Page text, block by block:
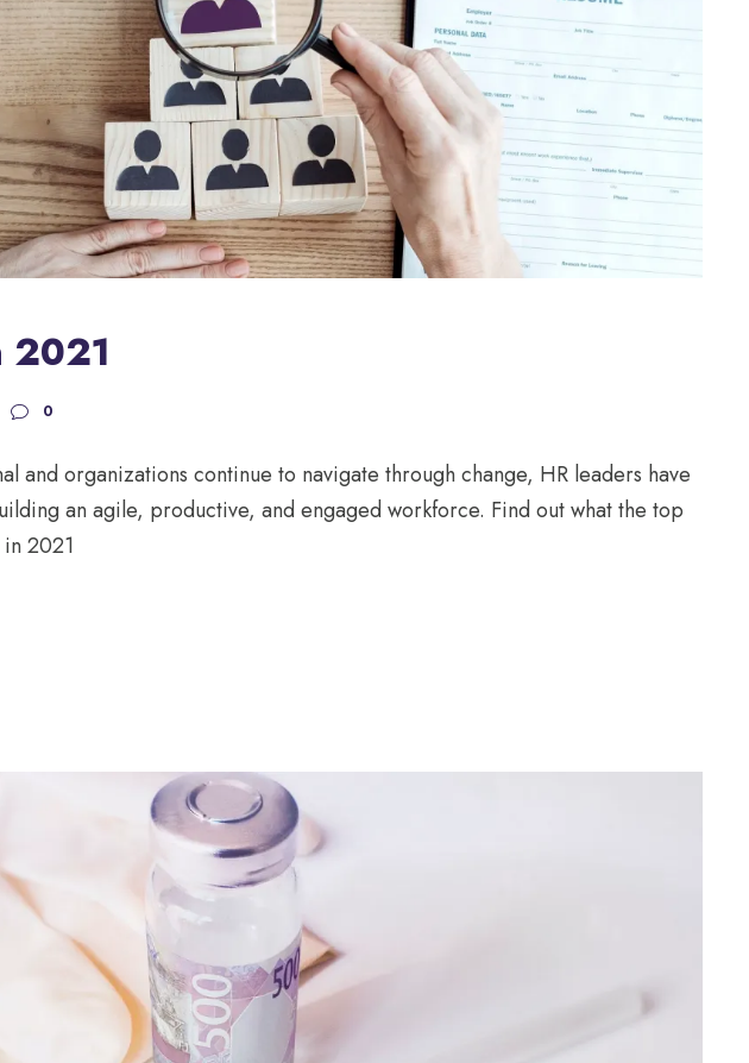
2021
0
and organizations continue to navigate through change, HR leaders have
an agile, productive, and engaged workforce. Find out what the top
2021